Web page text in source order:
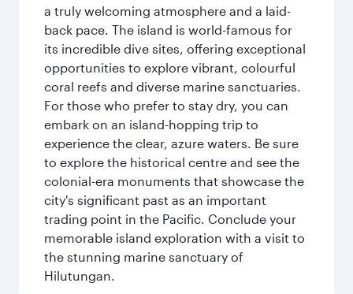
a truly welcoming atmosphere and a laid-
back pace. The island is world-famous for
its incredible dive sites, offering exceptional
opportunities to explore vibrant, colourful
coral reefs and diverse marine sanctuaries.
For those who prefer to stay dry, you can
embark on an island-hopping trip to
experience the clear, azure waters. Be sure
to explore the historical centre and see the
colonial-era monuments that showcase the
city's significant past as an important
trading point in the Pacific. Conclude your
memorable island exploration with a visit to
the stunning marine sanctuary of
Hilutungan.